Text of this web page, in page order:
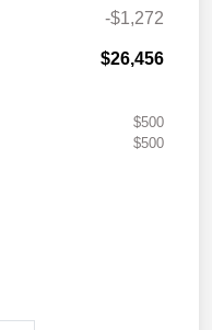
-$1,272
$26,456
$500
$500